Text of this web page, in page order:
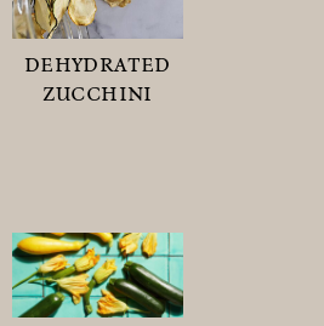
dehydrated
zucchini